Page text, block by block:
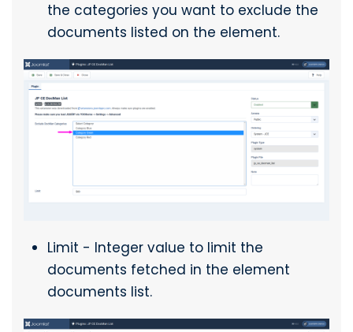
the categories you want to exclude the
documents listed on the element.
Limit - Integer value to limit the
documents fetched in the element
documents list.